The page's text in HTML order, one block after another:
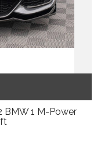
BMW 1 M-Power